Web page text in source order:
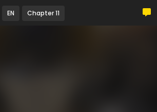
EN Chapter 11